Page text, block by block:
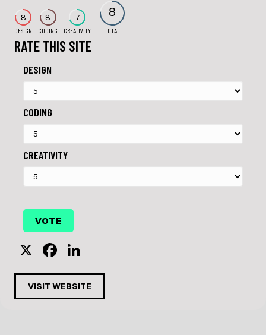
8
DESIGN
8
CODING
7
CREATIVITY
8
TOTAL
RATE THIS SITE
DESIGN
CODING
CREATIVITY
X
F
a
c
e
n
k
e
VISIT WEBSITE